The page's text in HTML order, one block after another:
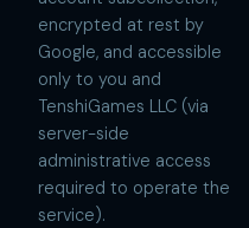
encrypted at rest by
Google, and accessible
only to you and
TenshiGames LLC (via
server-side
administrative access
required to operate the
service).